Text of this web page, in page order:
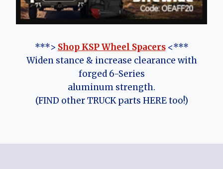
***> Shop KSP Wheel Spacers<***
Widen stance & increase clearance with
forged 6-Series
aluminum strength.
(FIND other TRUCK parts HERE too!)